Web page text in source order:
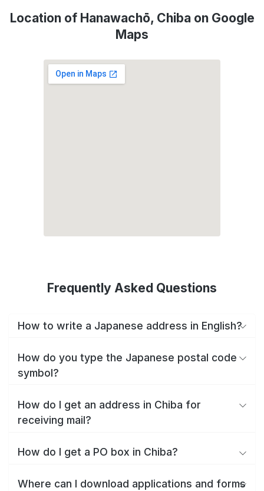
Location of Hanawachō, Chiba on Google
Maps
Frequently Asked Questions
How to write a Japanese address in English?
How do you type the Japanese postal code
symbol?
How do I get an address in Chiba for
receiving mail?
How do I get a PO box in Chiba?
Where can I download applications and forms